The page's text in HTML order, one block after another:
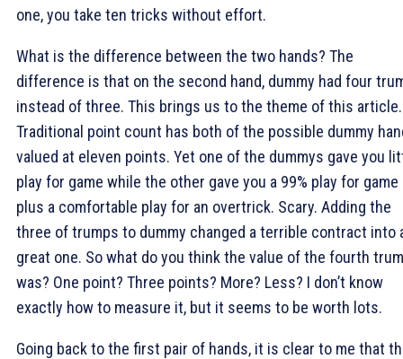
one, you take ten tricks without effort.
What is the difference between the two hands? The
difference is that on the second hand, dummy had four
instead of three. This brings us to the theme of this article.
Traditional point count has both of the possible dummy
valued at eleven points. Yet one of the dummys gave you
play for game while the other gave you a 99% play for game
plus a comfortable play for an overtrick. Scary. Adding the
three of trumps to dummy changed a terrible contract into
great one. So what do you think the value of the fourth
was? One point? Three points? More? Less? I don’t know
exactly how to measure it, but it seems to be worth lots.
Going back to the first pair of hands, it is clear to me that